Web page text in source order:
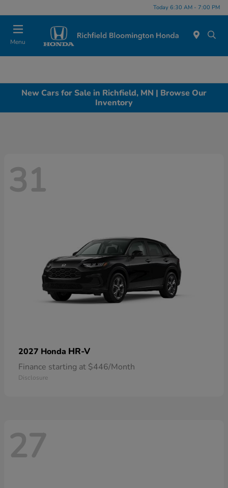
Today 6:30 AM - 7:00 PM
Menu
New Cars for Sale in Richfield, MN | Browse Our
Inventory
31
2027 Honda HR-V
Finance starting at $446/Month
Disclosure
27